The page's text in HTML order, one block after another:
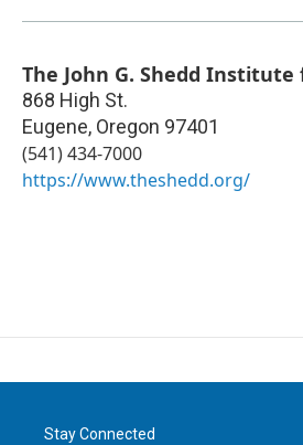
The John G. Shedd
868 High St.
Eugene, Oregon 97401
(541) 434-7000
https://www.theshedd.org/
Stay Connected